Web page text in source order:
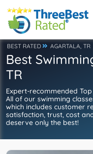
BEST RATED AGARTALA, TR
Best
TR
Expert-recommended
All of our swimming
which includes customer
satisfaction, trust, cost
deserve only the best!